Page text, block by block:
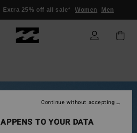
Extra 25% off all sale* Women Men
TO YOUR DATA
Continue without accepting